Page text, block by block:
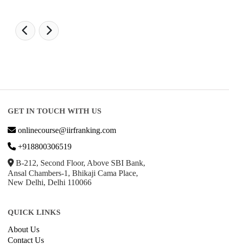
GET IN TOUCH WITH US
onlinecourse@iirfranking.com
+918800306519
B-212, Second Floor, Above SBI Bank,
Ansal Chambers-1, Bhikaji Cama Place,
New Delhi, Delhi 110066
QUICK LINKS
About Us
Contact Us